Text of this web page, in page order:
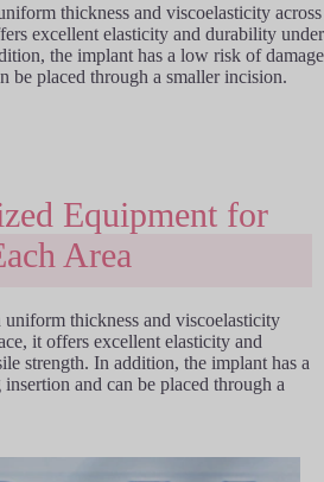
thickness and viscoelasticity across
excellent elasticity and durability under
the implant has a low risk of damage
be placed through a smaller incision.
Equipment for
Area
thickness and viscoelasticity
it offers excellent elasticity and
strength. In addition, the implant has a
and can be placed through a